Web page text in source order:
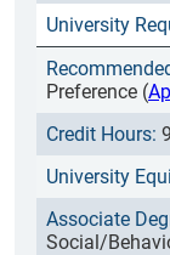
Preference (
9
Social/